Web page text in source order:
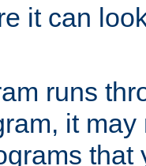
it can
runs
it